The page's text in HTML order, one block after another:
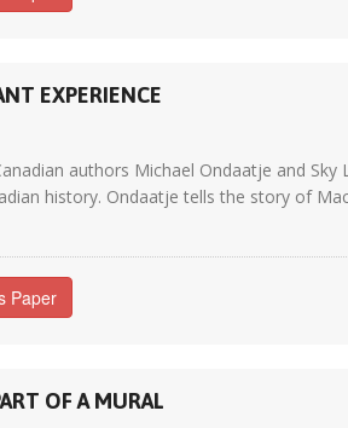
EXPERIENCE
authors Michael Ondaatje and
history. Ondaatje tells the story of
Paper
OF A MURAL